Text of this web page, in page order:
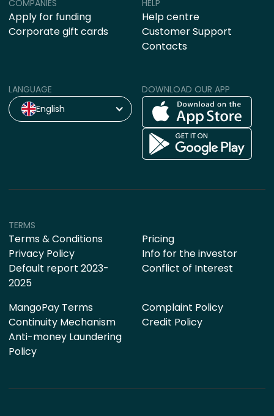
COMPANIES
Apply for funding
Corporate gift cards
HELP
Help centre
Customer Support
Contacts
LANGUAGE
English
DOWNLOAD OUR APP
TERMS
Terms & Conditions
Privacy Policy
Default report 2023-
2025
Pricing
Info for the investor
Conflict of Interest
MangoPay Terms
Continuity Mechanism
Anti-money Laundering
Policy
Complaint Policy
Credit Policy